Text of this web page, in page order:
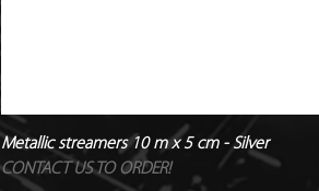
Metallic streamers 10 m x 5 cm - Silver
CONTACT US TO ORDER!